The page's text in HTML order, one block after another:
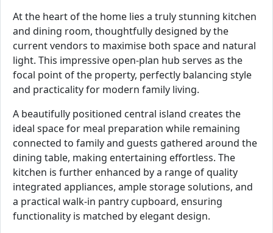
At the heart of the home lies a truly stunning kitchen
and dining room, thoughtfully designed by the
current vendors to maximise both space and natural
light. This impressive open-plan hub serves as the
focal point of the property, perfectly balancing style
and practicality for modern family living.
A beautifully positioned central island creates the
ideal space for meal preparation while remaining
connected to family and guests gathered around the
dining table, making entertaining effortless. The
kitchen is further enhanced by a range of quality
integrated appliances, ample storage solutions, and
a practical walk-in pantry cupboard, ensuring
functionality is matched by elegant design.